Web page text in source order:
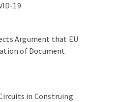
19
Argument that EU
of Document
in Construing